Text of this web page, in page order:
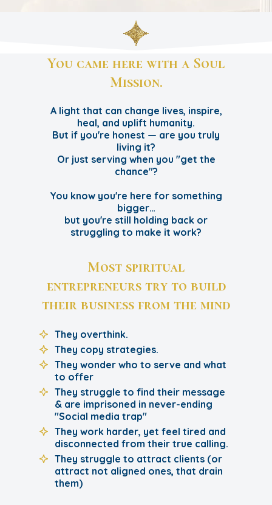
A light that can change lives, inspire,
heal, and uplift humanity.
But if you're honest — are you truly
living it?
Or just serving when you "get the
chance"?
You know you're here for something
bigger…
but you're still holding back or
struggling to make it work?
You came here with a Soul
Mission.
Most spiritual
entrepreneurs try to build
their business from the mind
They overthink.
They copy strategies.
They wonder who to serve and what
to offer
They struggle to find their message
& are imprisoned in never-ending
"Social media trap"
They work harder, yet feel tired and
disconnected from their true calling.
They struggle to attract clients (or
attract not aligned ones, that drain
them)